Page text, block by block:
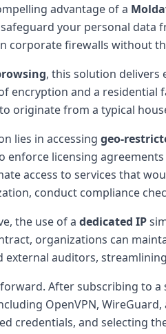
advantage of a
your personal data
corporate firewalls without
, this solution delivers
encryption and a residential
originate from a typical
lies in accessing geo-
enforce licensing
access to services that
conduct compliance
the use of a dedicated IP
organizations can
external auditors,
After subscribing to a
OpenVPN,
credentials, and selecting